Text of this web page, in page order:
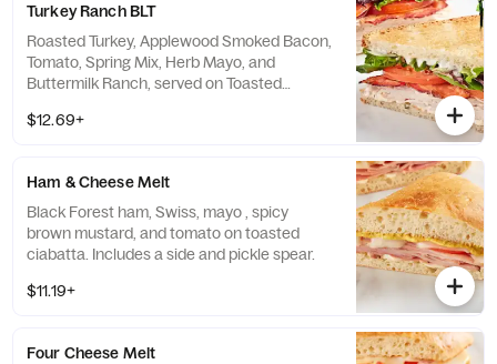
Turkey Ranch BLT
Roasted Turkey, Applewood Smoked Bacon,
Tomato, Spring Mix, Herb Mayo, and
Buttermilk Ranch, served on Toasted
$12.69+
Ham & Cheese Melt
Black Forest ham, Swiss, mayo , spicy
brown mustard, and tomato on toasted
ciabatta. Includes a side and pickle spear.
$11.19+
Four Cheese Melt